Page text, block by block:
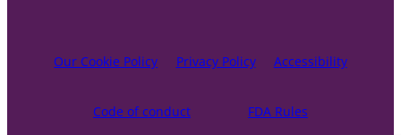
Our Cookie Policy Privacy Policy Accessibility
Code of conduct FDA Rules